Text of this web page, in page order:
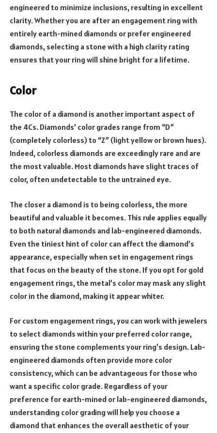
engineered to minimize inclusions, resulting in excellent
clarity. Whether you are after an engagement ring with
entirely earth-mined diamonds or prefer engineered
diamonds, selecting a stone with a high clarity rating
ensures that your ring will shine bright for a lifetime.
Color
The color of a diamond is another important aspect of
the 4Cs. Diamonds’ color grades range from “D”
(completely colorless) to “Z” (light yellow or brown hues).
Indeed, colorless diamonds are exceedingly rare and are
the most valuable. Most diamonds have slight traces of
color, often undetectable to the untrained eye.
The closer a diamond is to being colorless, the more
beautiful and valuable it becomes. This rule applies equally
to both natural diamonds and lab-engineered diamonds.
Even the tiniest hint of color can affect the diamond’s
appearance, especially when set in engagement rings
that focus on the beauty of the stone. If you opt for gold
engagement rings, the metal’s color may mask any slight
color in the diamond, making it appear whiter.
For custom engagement rings, you can work with jewelers
to select diamonds within your preferred color range,
ensuring the stone complements your ring’s design. Lab-
engineered diamonds often provide more color
consistency, which can be advantageous for those who
want a specific color grade. Regardless of your
preference for earth-mined or lab-engineered diamonds,
understanding color grading will help you choose a
diamond that enhances the overall aesthetic of your